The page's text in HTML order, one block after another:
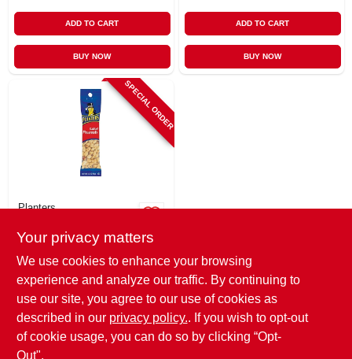
ADD TO CART
BUY NOW
ADD TO CART
BUY NOW
SPECIAL ORDER
Planters
Oz.
$ 2.79
SKU:#114500
In-Store Pickup Available
Your privacy matters
We use cookies to enhance your browsing
experience and analyze our traffic. By continuing to
use our site, you agree to our use of cookies as
described in our privacy policy.. If you wish to opt-out
of cookie usage, you can do so by clicking “Opt-
Out".